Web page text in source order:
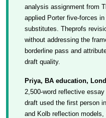
analysis assignment from
applied Porter five-forces
substitutes. Theprofs
without addressing the
borderline pass and
draft quality.
Priya, BA education,
2,500-word reflective
draft used the first person
and Kolb reflection